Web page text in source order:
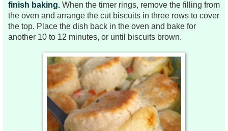
finish baking. When the timer rings, remove the filling from
the oven and arrange the cut biscuits in three rows to cover
the top. Place the dish back in the oven and bake for
another 10 to 12 minutes, or until biscuits brown.